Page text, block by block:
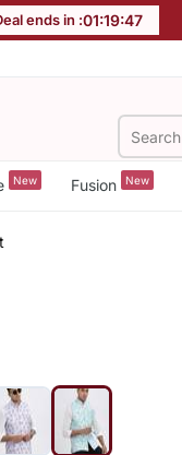
ends in :01:19:47
New Fusion New